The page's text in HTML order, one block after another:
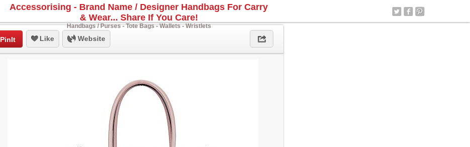
Accessorising - Brand Name / Designer Handbags For Carry
& Wear... Share If You Care!
Handbags / Purses - Tote Bags - Wallets - Wristlets
PinIt Like Website